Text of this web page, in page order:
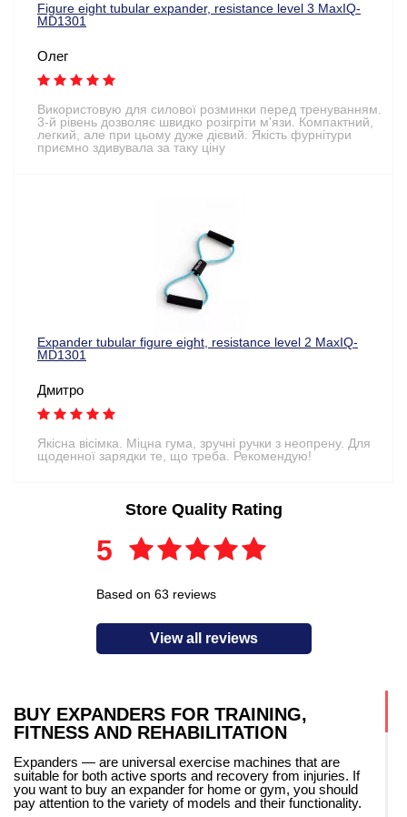
BUY EXPANDERS FOR TRAINING,
FITNESS AND REHABILITATION
Expanders — are universal exercise machines that are
suitable for both active sports and recovery from injuries. If
you want to buy an expander for home or gym, you should
pay attention to the variety of models and their functionality.
Figure eight tubular expander, resistance level 3 MaxIQ-
MD1301
Олег
Використовую для силової розминки перед тренуванням.
3-й рівень дозволяє швидко розігріти м'язи. Компактний,
легкий, але при цьому дуже дієвий. Якість фурнітури
приємно здивувала за таку ціну
Expander tubular figure eight, resistance level 2 MaxIQ-
MD1301
Дмитро
Якісна вісімка. Міцна гума, зручні ручки з неопрену. Для
щоденної зарядки те, що треба. Рекомендую!
Store Quality Rating
5
Based on 63 reviews
View all reviews